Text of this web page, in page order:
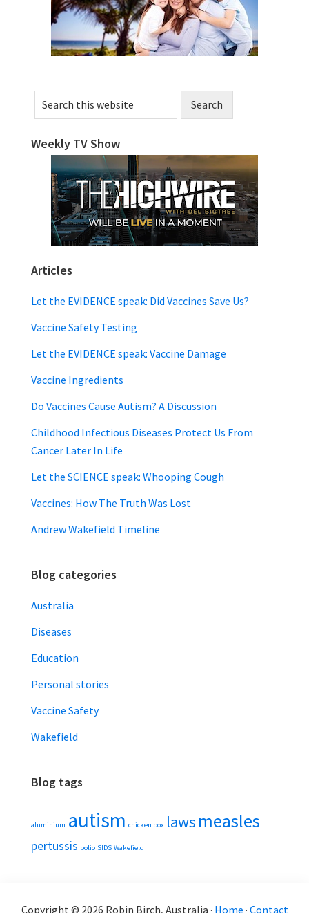
Search
this
Weekly TV Show
Articles
Let the EVIDENCE speak: Did Vaccines Save Us?
Vaccine Safety Testing
Let the EVIDENCE speak: Vaccine Damage
Vaccine Ingredients
Do Vaccines Cause Autism? A Discussion
Childhood Infectious Diseases Protect Us From
Cancer Later In Life
Let the SCIENCE speak: Whooping Cough
Vaccines: How The Truth Was Lost
Andrew Wakefield Timeline
Blog categories
Australia
Diseases
Education
Personal stories
Vaccine Safety
Wakefield
Blog tags
aluminium autism chicken pox laws measles
pertussis polio SIDS Wakefield
Copyright © 2026 Robin Birch, Australia · Home · Contact